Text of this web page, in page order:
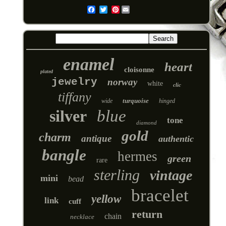
Pinterest
plated enamel cloisonne heart
jewelry norway white clic
tiffany wide turquoise hinged
silver blue diamond tone
charm antique gold authentic
bangle rare hermes green
mini bead sterling vintage
link cuff yellow bracelet
necklace chain return